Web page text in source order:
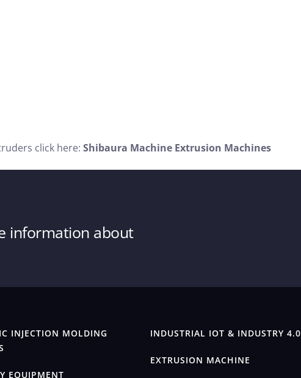
click here: Shibaura Machine Extrusion Machines
information about
INJECTION MOLDING
EQUIPMENT
INDUSTRIAL IOT & INDUSTRY 4.0
EXTRUSION MACHINE